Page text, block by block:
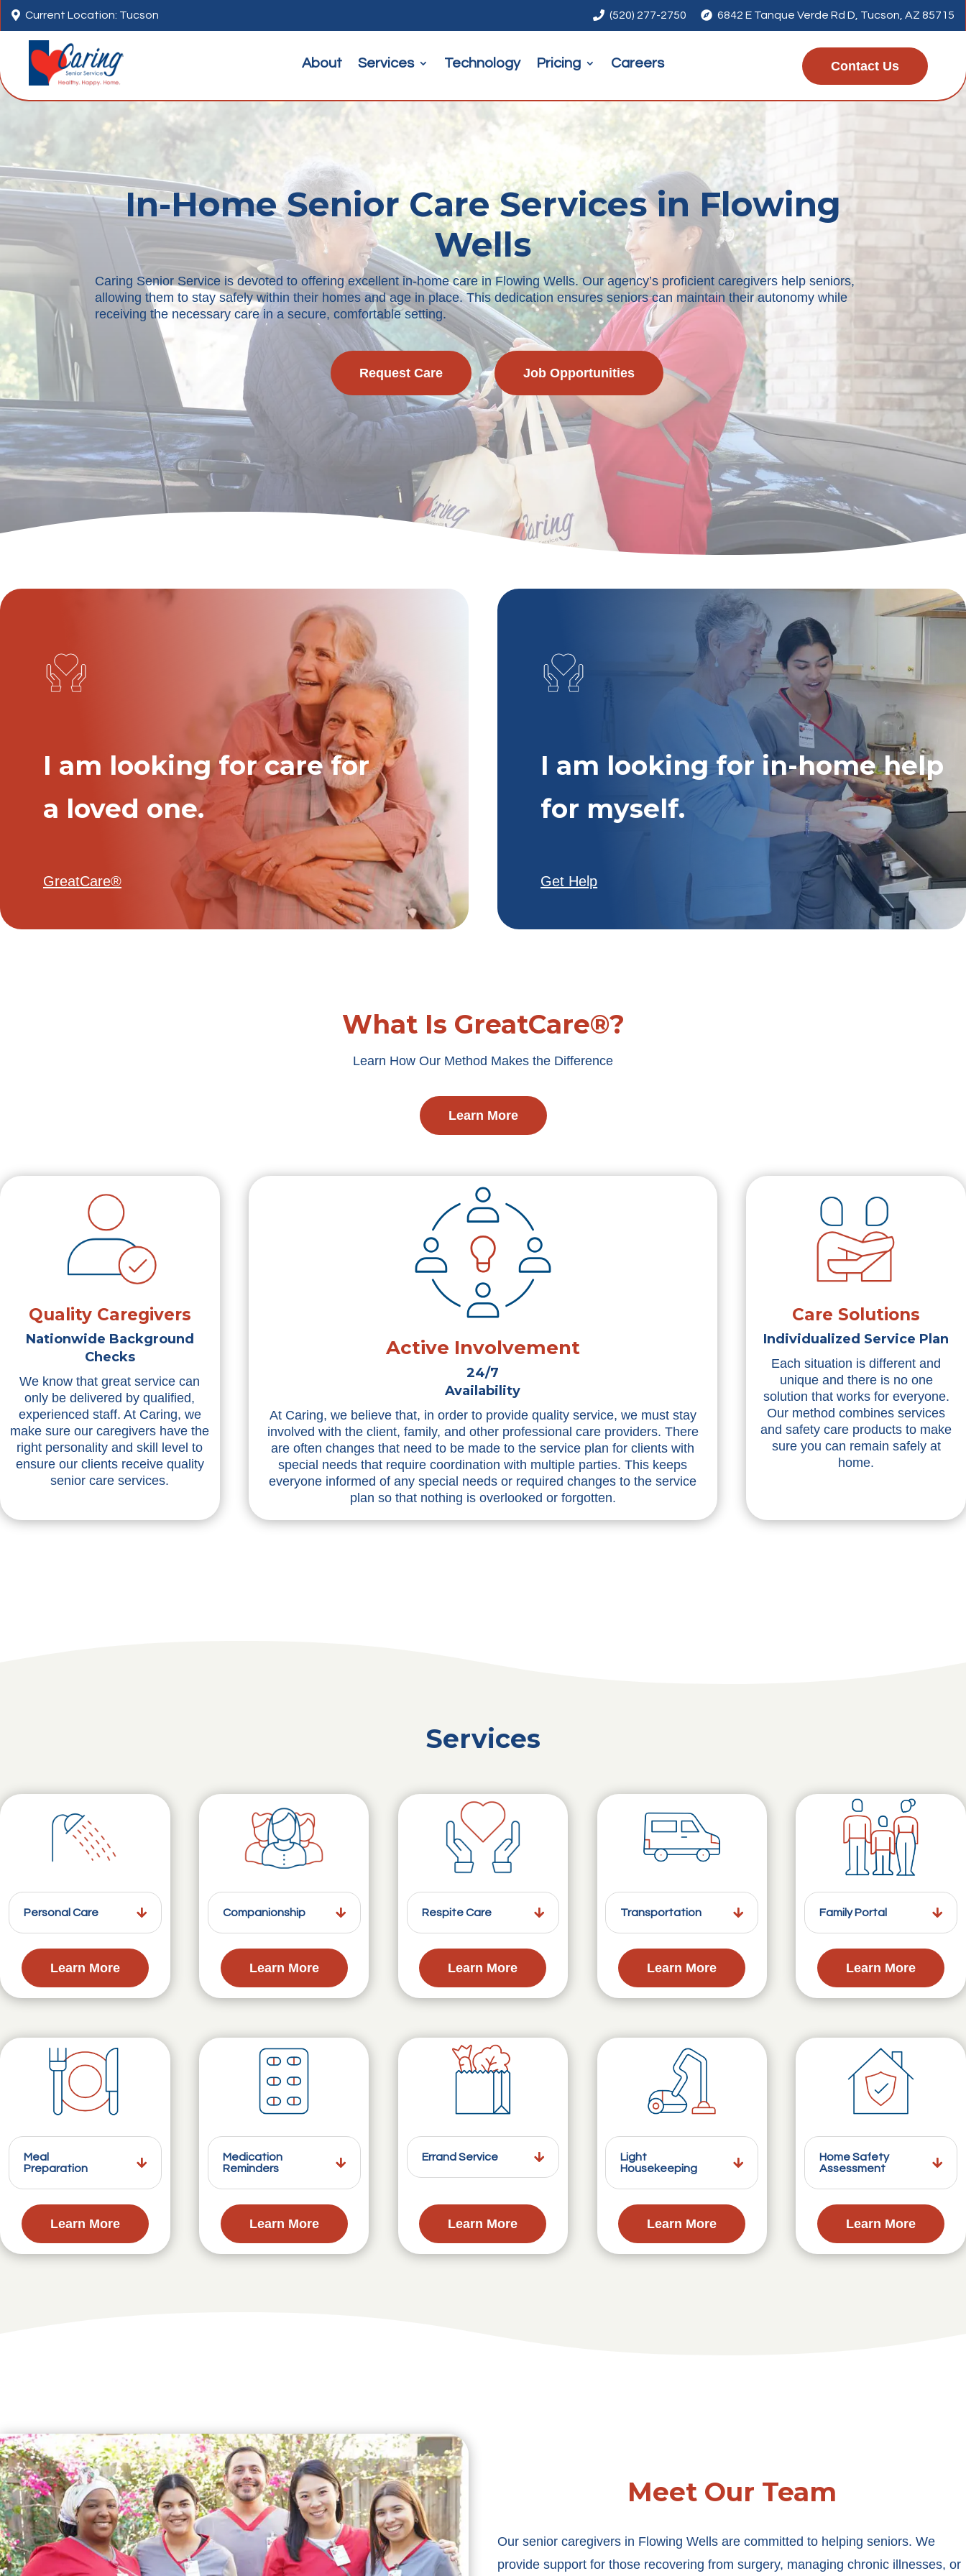
 Current Location: Tucson  (520) 277-2750  6842 E Tanque Verde Rd D, Tucson, AZ 85715
About Services Technology Pricing Careers Contact Us
In-Home Senior Care Services in Flowing
Wells
Caring Senior Service is devoted to offering excellent in-home care in Flowing Wells. Our agency’s proficient caregivers help seniors,
allowing them to stay safely within their homes and age in place. This dedication ensures seniors can maintain their autonomy while
receiving the necessary care in a secure, comfortable setting.
Request Care Job Opportunities
I am looking for care for
a loved one.
GreatCare®
I am looking for in-home help
for myself.
Get Help
What Is GreatCare®?
Learn How Our Method Makes the Difference
Learn More
Quality Caregivers
Nationwide Background
Checks
We know that great service can
only be delivered by qualified,
experienced staff. At Caring, we
make sure our caregivers have the
right personality and skill level to
ensure our clients receive quality
senior care services.
Active Involvement
24/7
Availability
At Caring, we believe that, in order to provide quality service, we must stay
involved with the client, family, and other professional care providers. There
are often changes that need to be made to the service plan for clients with
special needs that require coordination with multiple parties. This keeps
everyone informed of any special needs or required changes to the service
plan so that nothing is overlooked or forgotten.
Care Solutions
Individualized Service Plan
Each situation is different and
unique and there is no one
solution that works for everyone.
Our method combines services
and safety care products to make
sure you can remain safely at
home.
Services
Personal Care
Learn More
Companionship
Learn More
Respite Care
Learn More
Transportation
Learn More
Family Portal
Learn More
Meal
Preparation
Learn More
Medication
Reminders
Learn More
Errand Service
Learn More
Light
Housekeeping
Learn More
Home Safety
Assessment
Learn More
Meet Our Team
Our senior caregivers in Flowing Wells are committed to helping seniors. We
provide support for those recovering from surgery, managing chronic illnesses, or